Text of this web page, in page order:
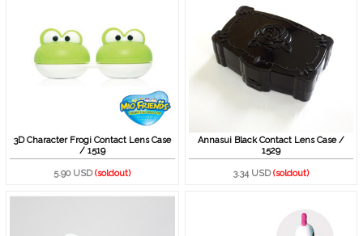
3D Character Frogi Contact Lens Case
/ 1519
5.90 USD(soldout)
Annasui Black Contact Lens Case /
1529
3.34 USD(soldout)